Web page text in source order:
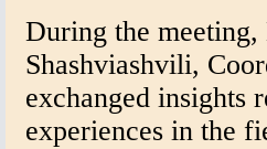
During the meeting,
Shashviashvili,
exchanged insights
experiences in the